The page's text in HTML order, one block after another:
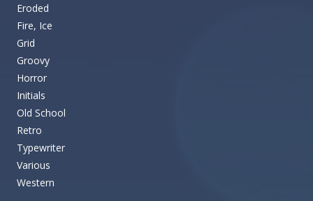
Eroded
Fire, Ice
Grid
Groovy
Horror
Initials
Old School
Retro
Typewriter
Various
Western